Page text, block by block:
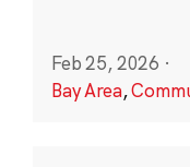
Feb 25, 2026 ·
Bay Area,